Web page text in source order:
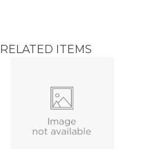
RELATED ITEMS